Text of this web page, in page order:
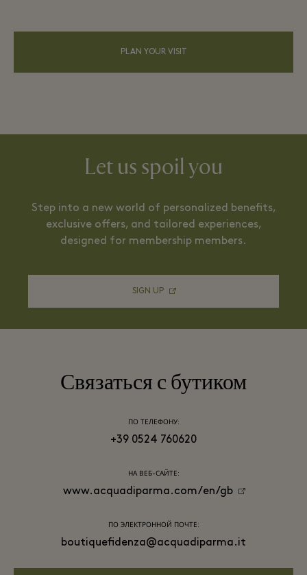
PLAN YOUR VISIT
Let us spoil you
Step into a new world of personalized benefits,
exclusive offers, and tailored experiences,
designed for membership members.
SIGN UP
Связаться с бутиком
ПО ТЕЛЕФОНУ:
+39 0524 760620
НА ВЕБ-САЙТЕ:
www.acquadiparma.com/en/gb
ПО ЭЛЕКТРОННОЙ ПОЧТЕ:
boutiquefidenza@acquadiparma.it